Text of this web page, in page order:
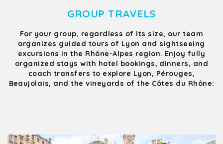
GROUP TRAVELS
For your group, regardless of its size, our team
organizes guided tours of Lyon and sightseeing
excursions in the Rhône-Alpes region. Enjoy fully
organized stays with hotel bookings, dinners, and
coach transfers to explore Lyon, Pérouges,
Beaujolais, and the vineyards of the Côtes du Rhône: